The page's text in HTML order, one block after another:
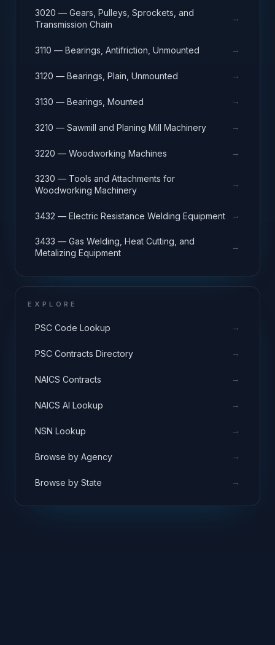
3020 — Gears, Pulleys, Sprockets, and
Transmission Chain
→
3110 — Bearings, Antifriction, Unmounted →
3120 — Bearings, Plain, Unmounted →
3130 — Bearings, Mounted →
3210 — Sawmill and Planing Mill Machinery →
3220 — Woodworking Machines →
3230 — Tools and Attachments for
Woodworking Machinery
→
3432 — Electric Resistance Welding Equipment →
3433 — Gas Welding, Heat Cutting, and
Metalizing Equipment
→
EXPLORE
PSC Code Lookup →
PSC Contracts Directory →
NAICS Contracts →
NAICS AI Lookup →
NSN Lookup →
Browse by Agency →
Browse by State →